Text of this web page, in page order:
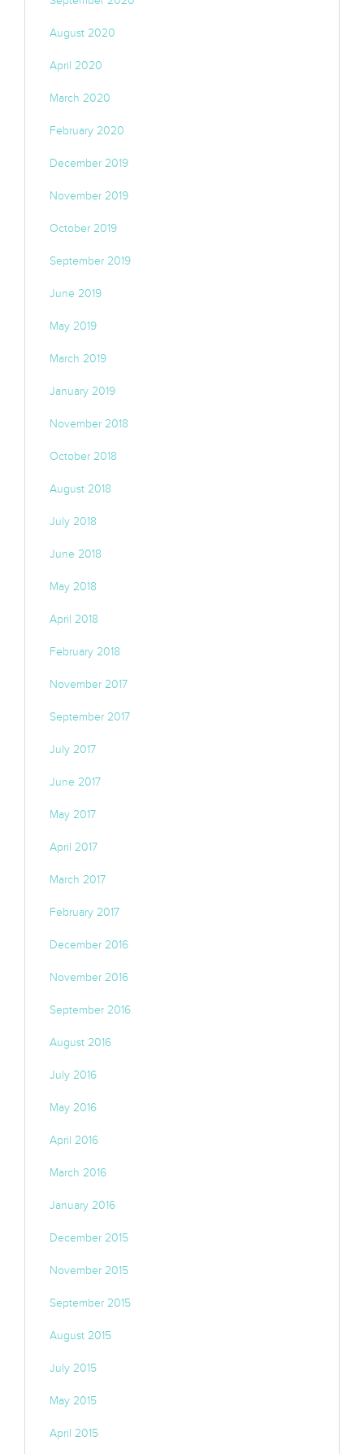
August 2020
April 2020
March 2020
February 2020
December 2019
November 2019
October 2019
September 2019
June 2019
May 2019
March 2019
January 2019
November 2018
October 2018
August 2018
July 2018
June 2018
May 2018
April 2018
February 2018
November 2017
September 2017
July 2017
June 2017
May 2017
April 2017
March 2017
February 2017
December 2016
November 2016
September 2016
August 2016
July 2016
May 2016
April 2016
March 2016
January 2016
December 2015
November 2015
September 2015
August 2015
July 2015
May 2015
April 2015